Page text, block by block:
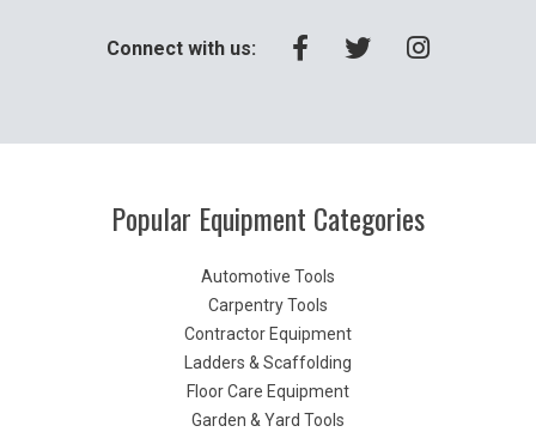
Connect with us:
Popular Equipment Categories
Automotive Tools
Carpentry Tools
Contractor Equipment
Ladders & Scaffolding
Floor Care Equipment
Garden & Yard Tools